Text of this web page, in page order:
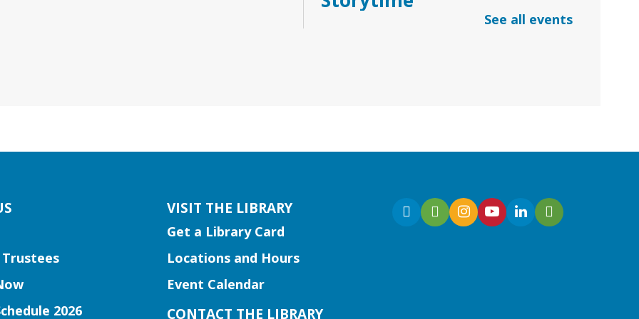
Thu, Aug 06, 10:30am -
stories, songs, and
kindergarten readiness
See all events
2026
VISIT THE LIBRARY
Get a Library Card
Locations and Hours
Event Calendar
CONTACT THE LIBRARY